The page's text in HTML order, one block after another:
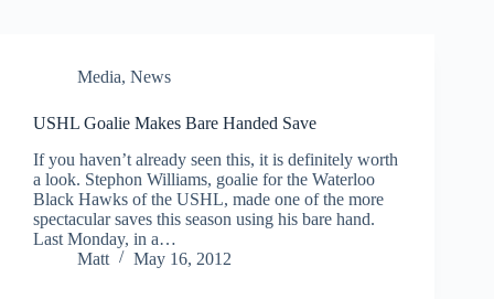
Media, News
USHL Goalie Makes Bare Handed Save
If you haven’t already seen this, it is definitely worth
a look. Stephon Williams, goalie for the Waterloo
Black Hawks of the USHL, made one of the more
spectacular saves this season using his bare hand.
Last Monday, in a…
Matt
May 16, 2012